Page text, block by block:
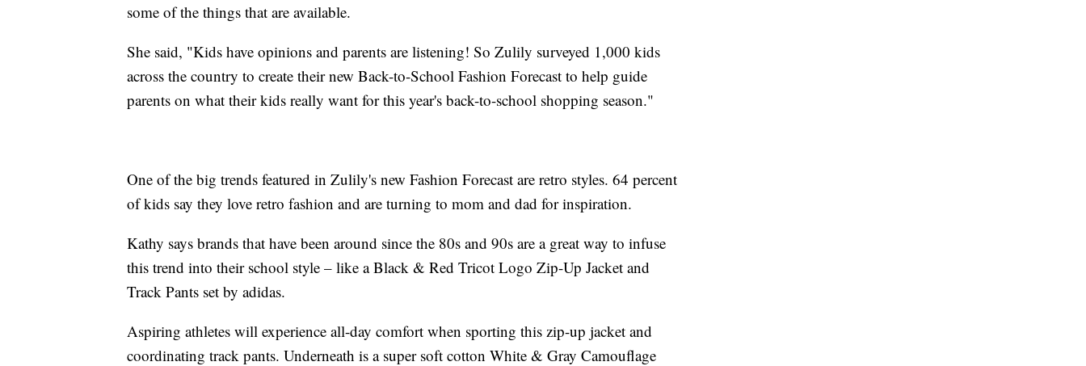
some of the things that are available.
She said, "Kids have opinions and parents are listening! So Zulily surveyed 1,000 kids
across the country to create their new Back-to-School Fashion Forecast to help guide
parents on what their kids really want for this year's back-to-school shopping season."
One of the big trends featured in Zulily's new Fashion Forecast are retro styles. 64 percent
of kids say they love retro fashion and are turning to mom and dad for inspiration.
Kathy says brands that have been around since the 80s and 90s are a great way to infuse
this trend into their school style – like a Black & Red Tricot Logo Zip-Up Jacket and
Track Pants set by adidas.
Aspiring athletes will experience all-day comfort when sporting this zip-up jacket and
coordinating track pants. Underneath is a super soft cotton White & Gray Camouflage